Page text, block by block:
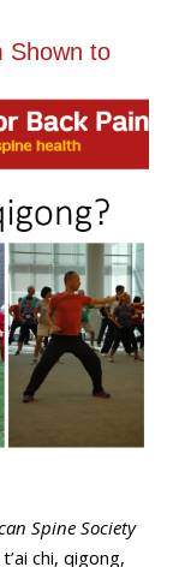
Shown to
Spine Society
chi, qigong,